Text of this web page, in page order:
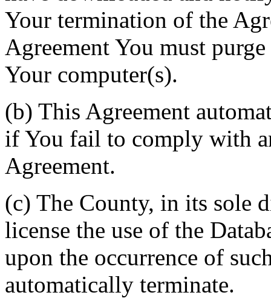
Your termination of the
Agreement You must
Your computer(s).
(b) This Agreement
if You fail to comply with
Agreement.
(c) The County, in its sole
license the use of the
upon the occurrence of
automatically terminate.